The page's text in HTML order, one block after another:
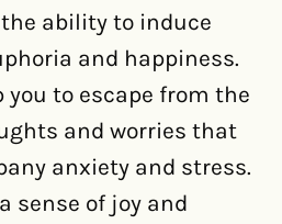
ability to induce
and happiness.
you to escape from the
and worries that
anxiety and stress.
sense of joy and